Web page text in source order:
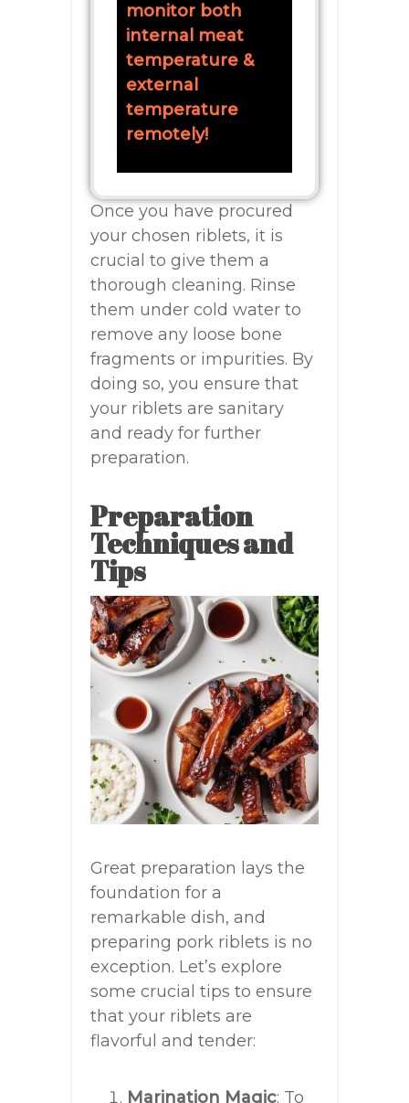
monitor both
internal meat
temperature &
external
temperature
remotely!
Once you have procured
your chosen riblets, it is
crucial to give them a
thorough cleaning. Rinse
them under cold water to
remove any loose bone
fragments or impurities. By
doing so, you ensure that
your riblets are sanitary
and ready for further
preparation.
Preparation
Techniques and
Tips
Great preparation lays the
foundation for a
remarkable dish, and
preparing pork riblets is no
exception. Let’s explore
some crucial tips to ensure
that your riblets are
flavorful and tender:
Marination Magic: To